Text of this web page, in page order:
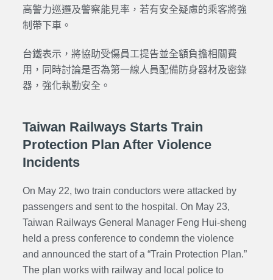
高警力巡邏及警察能見率，若有安全疑慮的乘客將強
制帶下車。
台鐵表示，將協助受傷員工提告並全額負擔相關費
用，同時討論是否為第一線人員配備防身器材及密錄
器，強化執勤安全。
Taiwan Railways Starts Train
Protection Plan After Violence
Incidents
On May 22, two train conductors were attacked by
passengers and sent to the hospital. On May 23,
Taiwan Railways General Manager Feng Hui-sheng
held a press conference to condemn the violence
and announced the start of a “Train Protection Plan.”
The plan works with railway and local police to